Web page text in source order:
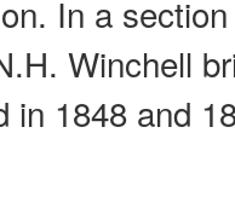
In a
Winchell
in 1848 and